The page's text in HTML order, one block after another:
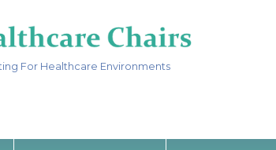
For Healthcare Environments